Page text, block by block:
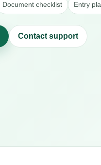
Document checklist Entry
Contact support